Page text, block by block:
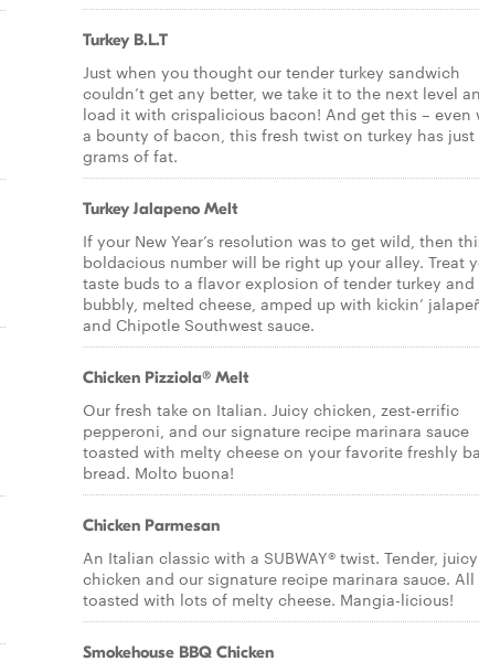
Turkey B.L.T
Just when you thought our tender turkey sandwich
couldn’t get any better, we take it to the next level
load it with crispalicious bacon! And get this – even
a bounty of bacon, this fresh twist on turkey has just
grams of fat.
Turkey Jalapeno Melt
If your New Year’s resolution was to get wild, then
boldacious number will be right up your alley. Treat
taste buds to a flavor explosion of tender turkey and
bubbly, melted cheese, amped up with kickin’
and Chipotle Southwest sauce.
Chicken Pizziola® Melt
Our fresh take on Italian. Juicy chicken, zest-errific
pepperoni, and our signature recipe marinara sauce
toasted with melty cheese on your favorite freshly
bread. Molto buona!
Chicken Parmesan
An Italian classic with a SUBWAY® twist. Tender, juicy
chicken and our signature recipe marinara sauce. All
toasted with lots of melty cheese. Mangia-licious!
Smokehouse BBQ Chicken